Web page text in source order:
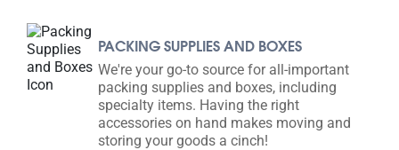
PACKING SUPPLIES AND BOXES
We're your go-to source for all-important
packing supplies and boxes, including
specialty items. Having the right
accessories on hand makes moving and
storing your goods a cinch!